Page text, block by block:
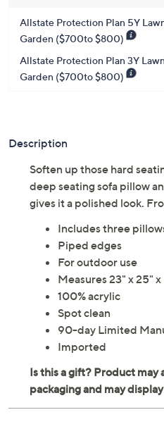
Allstate Protection Plan 5Y
Garden ($700to $800)
Allstate Protection Plan 3Y
Garden ($700to $800)
Description
Soften up those hard
deep seating sofa pillow
gives it a polished look.
Includes three
Piped edges
For outdoor use
Measures 23" x 25" x
100% acrylic
Spot clean
90-day Limited
Imported